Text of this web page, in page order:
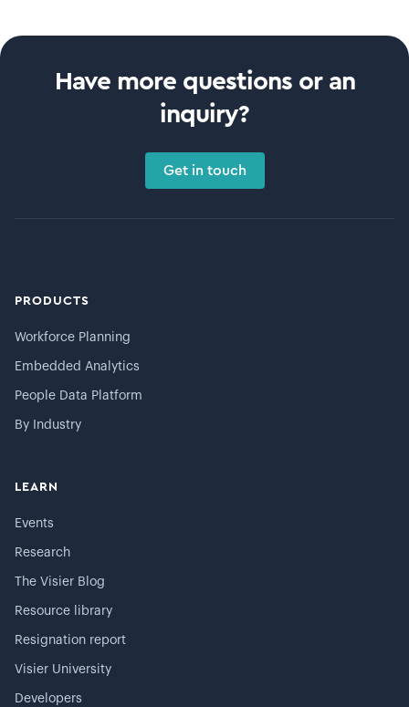
Have more questions or an
inquiry?
Get in touch
PRODUCTS
Workforce Planning
Embedded Analytics
People Data Platform
By Industry
LEARN
Events
Research
The Visier Blog
Resource library
Resignation report
Visier University
Developers